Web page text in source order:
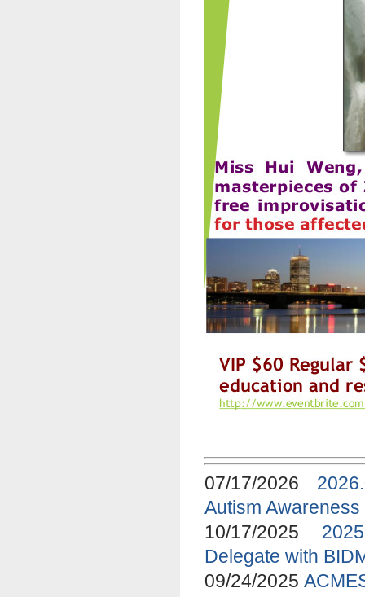
07/17/2026
Autism Awareness
10/17/2025
Delegate with
09/24/2025